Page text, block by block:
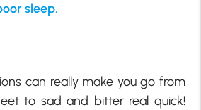
sleep.
can really make you go from
to sad and bitter real quick!